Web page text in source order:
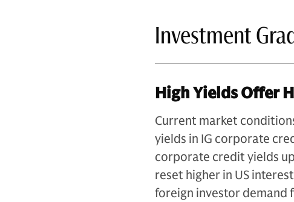
Investment
High Yields Offer
Current market
yields in IG corporate
corporate credit yields
reset higher in US
foreign investor demand